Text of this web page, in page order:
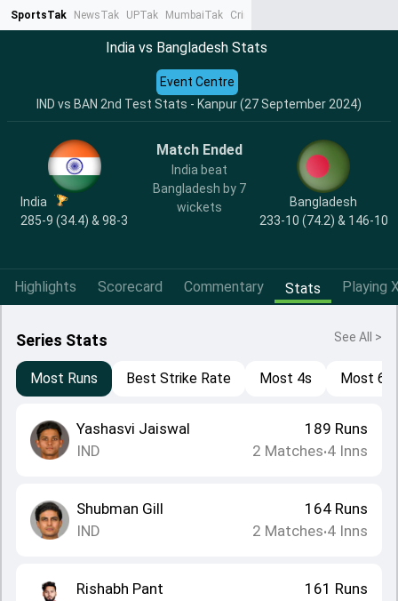
SportsTak NewsTak UPTak MumbaiTak CrimeTak
India vs Bangladesh Stats
IND vs BAN 2nd Test Stats - Kanpur (27 September 2024)
Event Centre
India
285-9 (34.4) & 98-3
Match Ended
India beat
Bangladesh by 7
wickets
Bangladesh
233-10 (74.2) & 146-10
Highlights Scorecard Commentary Stats Playing
Series Stats See All >
Most Runs Best Strike Rate Most 4s Most 6s
Yashasvi Jaiswal
IND
189 Runs
2 Matches•4 Inns
Shubman Gill
IND
164 Runs
2 Matches•4 Inns
Rishabh Pant
161 Runs